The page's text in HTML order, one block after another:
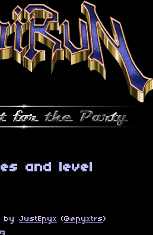
and level
by JustEpyx (@epyxtrs)